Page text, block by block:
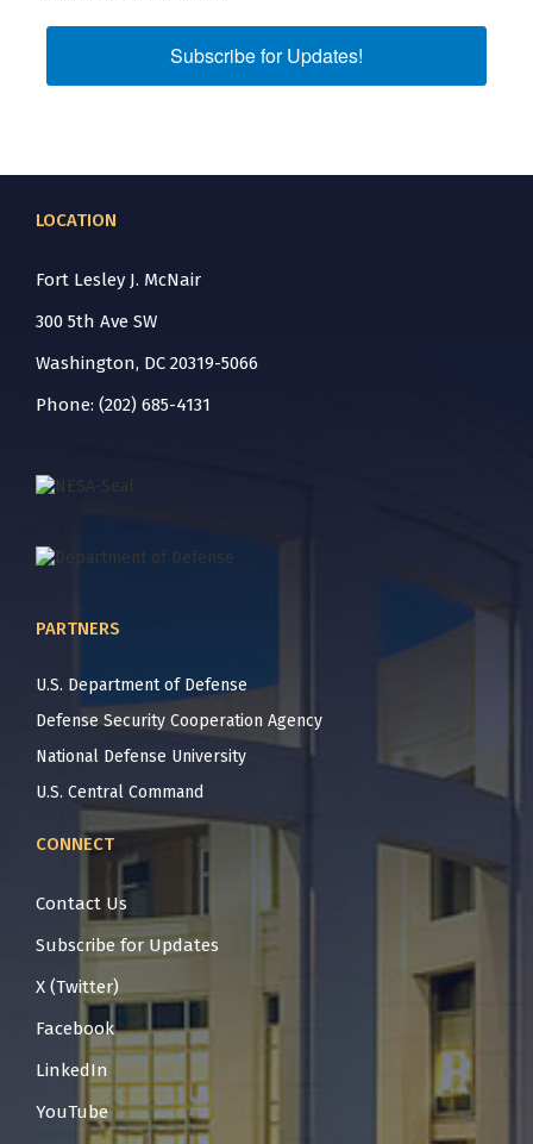
Subscribe for Updates!
LOCATION
Fort Lesley J. McNair
300 5th Ave SW
Washington, DC 20319-5066
Phone: (202) 685-4131
PARTNERS
U.S. Department of Defense
Defense Security Cooperation Agency
National Defense University
U.S. Central Command
CONNECT
Contact Us
Subscribe for Updates
X (Twitter)
Facebook
LinkedIn
YouTube